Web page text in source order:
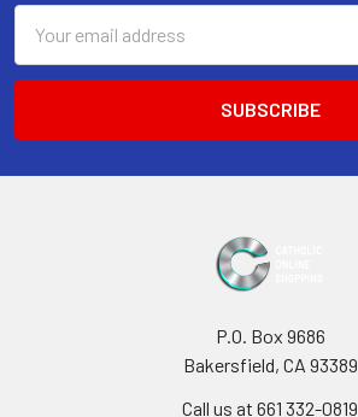
Address
P.O. Box 9686
Bakersfield, CA 93389
Call us at 661 332-0819